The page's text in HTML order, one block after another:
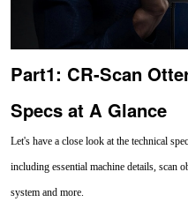
Part1: CR-Scan
Specs at A Glance
Let's have a close look at the technical
including essential machine details, scan
system and more.